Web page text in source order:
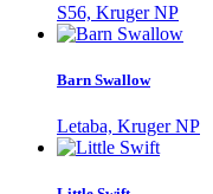
S56, Kruger NP
Barn Swallow
Letaba, Kruger NP